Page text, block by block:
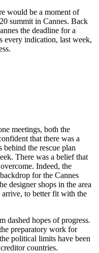
would be a moment of
summit in Cannes. Back
the deadline for a
every indication, last week,
meetings, both the
that there was a
behind the rescue plan
There was a belief that
Indeed, the
for the Cannes
designer shops in the area
to better fit with the
dashed hopes of progress.
preparatory work for
political limits have been
countries.